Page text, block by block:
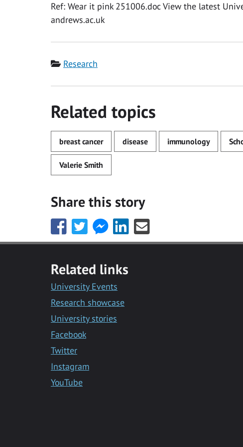
Ref: Wear it pink 251006.doc View the latest
andrews.ac.uk
Category
Research
Related topics
breast cancer disease immunology
Valerie Smith
Share this story
Share
this
Facebook
Share
this
Twitter
Share
this
Facebook
Messenger
Share
this
LinkedIn
Share
this
Related links
University Events
Research showcase
University stories
Facebook
Twitter
Instagram
YouTube